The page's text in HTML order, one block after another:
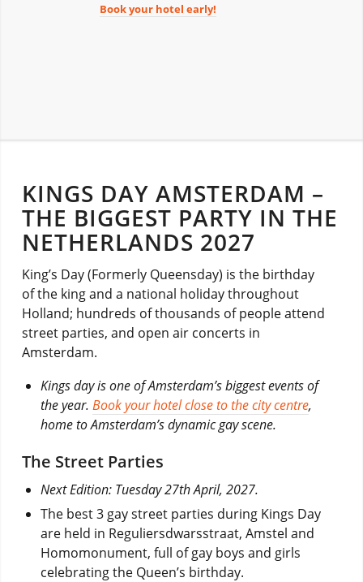
Book your hotel early!
KINGS DAY AMSTERDAM –
THE BIGGEST PARTY IN THE
NETHERLANDS 2027
King’s Day (Formerly Queensday) is the birthday
of the king and a national holiday throughout
Holland; hundreds of thousands of people attend
street parties, and open air concerts in
Amsterdam.
Kings day is one of Amsterdam’s biggest events of
the year. Book your hotel close to the city centre,
home to Amsterdam’s dynamic gay scene.
The Street Parties
Next Edition: Tuesday 27th April, 2027.
The best 3 gay street parties during Kings Day
are held in Reguliersdwarsstraat, Amstel and
Homomonument, full of gay boys and girls
celebrating the Queen’s birthday.